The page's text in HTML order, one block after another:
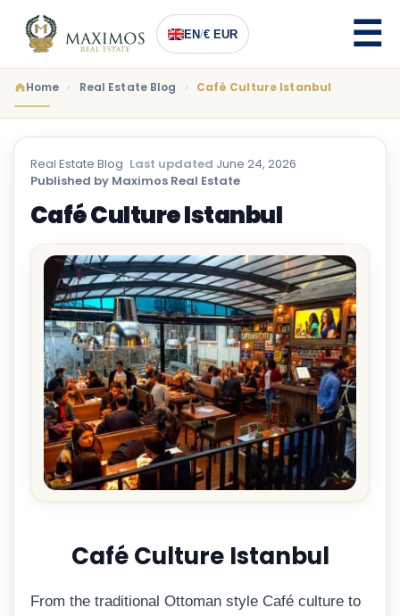
EN/€ EUR
Home Real Estate Blog Café Culture Istanbul
Real Estate Blog · Last updated June 24, 2026 ·
Published by Maximos Real Estate
Café Culture Istanbul
Café Culture Istanbul
From the traditional Ottoman style Café culture to